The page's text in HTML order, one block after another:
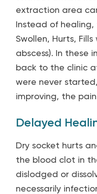
extraction area
Instead of
Swollen, Hurts,
abscess). In these
back to the clinic
were never
improving, the
Delayed
Dry socket hurts
the blood clot in
dislodged or
necessarily